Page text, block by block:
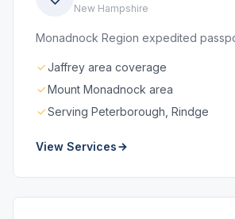
New Hampshire
Monadnock Region expedited
Jaffrey area coverage
Mount Monadnock area
Serving Peterborough, Rindge
View Services